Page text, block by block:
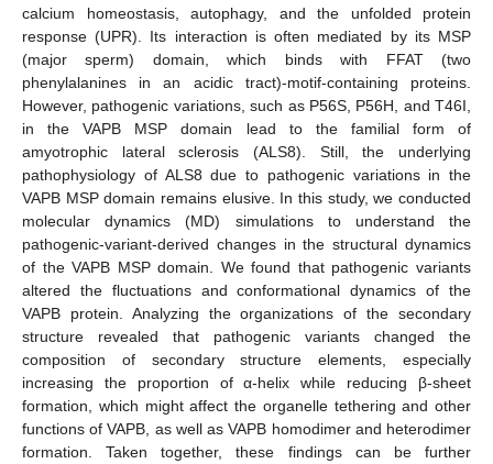
calcium homeostasis, autophagy, and the unfolded protein
response (UPR). Its interaction is often mediated by its MSP
(major sperm) domain, which binds with FFAT (two
phenylalanines in an acidic tract)-motif-containing proteins.
However, pathogenic variations, such as P56S, P56H, and T46I,
in the VAPB MSP domain lead to the familial form of
amyotrophic lateral sclerosis (ALS8). Still, the underlying
pathophysiology of ALS8 due to pathogenic variations in the
VAPB MSP domain remains elusive. In this study, we conducted
molecular dynamics (MD) simulations to understand the
pathogenic-variant-derived changes in the structural dynamics
of the VAPB MSP domain. We found that pathogenic variants
altered the fluctuations and conformational dynamics of the
VAPB protein. Analyzing the organizations of the secondary
structure revealed that pathogenic variants changed the
composition of secondary structure elements, especially
increasing the proportion of α-helix while reducing β-sheet
formation, which might affect the organelle tethering and other
functions of VAPB, as well as VAPB homodimer and heterodimer
formation. Taken together, these findings can be further